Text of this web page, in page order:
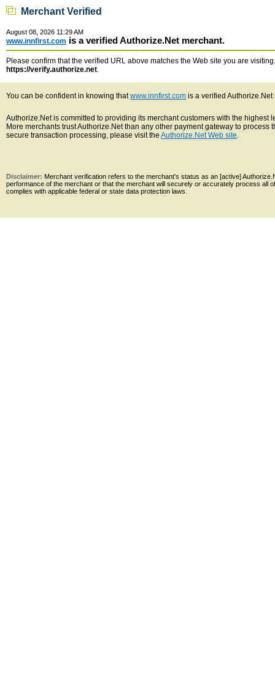
Merchant Verified
August 08, 2026 11:29 AM
www.innfirst.com is a verified Authorize.Net merchant.
Please confirm that the verified URL above matches the Web site you are
https://verify.authorize.net.
You can be confident in knowing thatwww.innfirst.com is a verified Authorize.Net
Authorize.Net is committed to providing its merchant customers with the
More merchants trust Authorize.Net than any other payment gateway to
secure transaction processing, please visit the Authorize.Net Web site.
Disclaimer: Merchant verification refers to the merchant's status as an [active]
performance of the merchant or that the merchant will securely or accurately process all
complies with applicable federal or state data protection laws.